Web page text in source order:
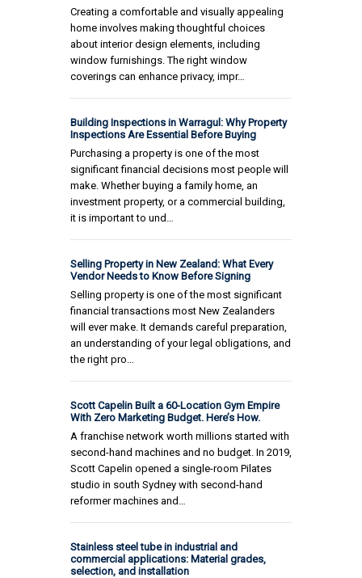
Creating a comfortable and visually appealing
home involves making thoughtful choices
about interior design elements, including
window furnishings. The right window
coverings can enhance privacy, impr…
Building Inspections in Warragul: Why Property
Inspections Are Essential Before Buying
Purchasing a property is one of the most
significant financial decisions most people will
make. Whether buying a family home, an
investment property, or a commercial building,
it is important to und…
Selling Property in New Zealand: What Every
Vendor Needs to Know Before Signing
Selling property is one of the most significant
financial transactions most New Zealanders
will ever make. It demands careful preparation,
an understanding of your legal obligations, and
the right pro…
Scott Capelin Built a 60-Location Gym Empire
With Zero Marketing Budget. Here’s How.
A franchise network worth millions started with
second-hand machines and no budget. In 2019,
Scott Capelin opened a single-room Pilates
studio in south Sydney with second-hand
reformer machines and…
Stainless steel tube in industrial and
commercial applications: Material grades,
selection, and installation